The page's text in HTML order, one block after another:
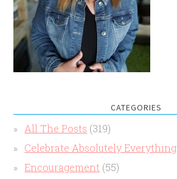
CATEGORIES
All The Posts (319)
Celebrate Absolutely Everything
Encouragement (55)